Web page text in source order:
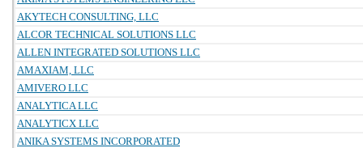
AKYTECH CONSULTING, LLC
ALCOR TECHNICAL SOLUTIONS LLC
ALLEN INTEGRATED SOLUTIONS LLC
AMAXIAM, LLC
AMIVERO LLC
ANALYTICA LLC
ANALYTICX LLC
ANIKA SYSTEMS INCORPORATED